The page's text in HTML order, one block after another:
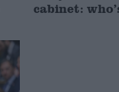
cabinet: